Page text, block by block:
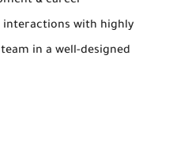
with highly
in a well-designed